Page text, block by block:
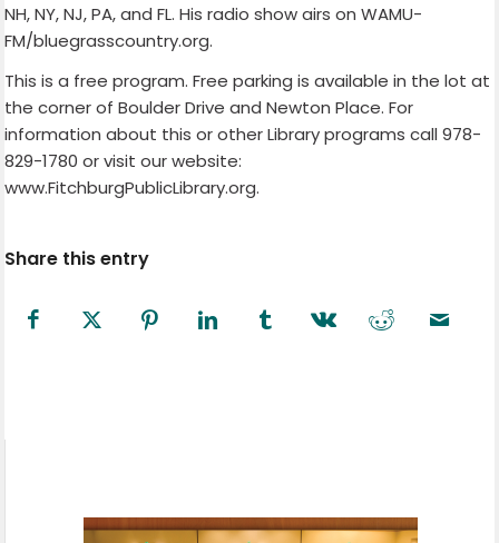
NH, NY, NJ, PA, and FL. His radio show airs on WAMU-
FM/bluegrasscountry.org.
This is a free program. Free parking is available in the lot at
the corner of Boulder Drive and Newton Place. For
information about this or other Library programs call 978-
829-1780 or visit our website:
www.FitchburgPublicLibrary.org.
Share this entry